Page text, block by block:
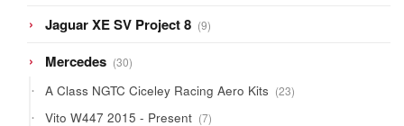
Jaguar XE SV Project 8 99
products
Mercedes 3030
products
A Class NGTC Ciceley Racing Aero Kits 2323
products
Vito W447 2015 - Present 77